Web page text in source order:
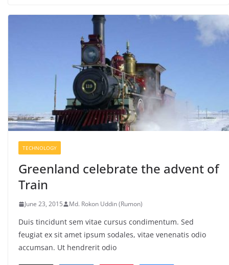
TECHNOLOGY
Greenland celebrate the advent of
Train
June 23, 2015 Md. Rokon Uddin (Rumon)
Duis tincidunt sem vitae cursus condimentum. Sed
feugiat ex sit amet ipsum sodales, vitae venenatis odio
accumsan. Ut hendrerit odio